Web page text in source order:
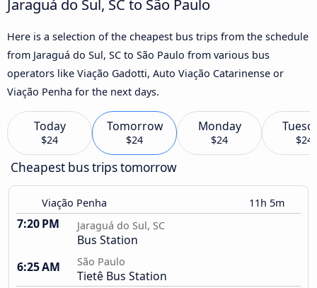
Jaraguá do Sul, SC to São Paulo
Here is a selection of the cheapest bus trips from the schedule
from Jaraguá do Sul, SC to São Paulo from various bus
operators like Viação Gadotti, Auto Viação Catarinense or
Viação Penha for the next days.
Today
$24
Tomorrow
$24
Monday
$24 $24
Cheapest bus trips tomorrow
Viação Penha 11h 5m
7:20 PM Jaraguá do Sul, SC
Bus Station
6:25 AM
São Paulo
Tietê Bus Station